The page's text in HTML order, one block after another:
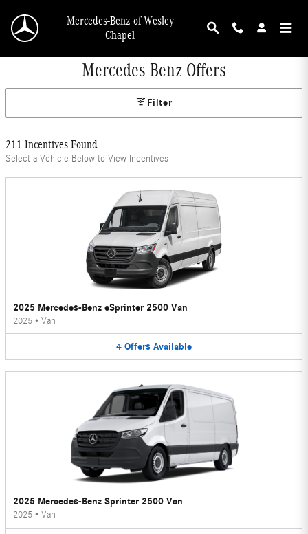
Mercedes-Benz of Wesley
Chapel
Mercedes-Benz Offers
Filter
211 Incentives Found
Select a Vehicle Below to View Incentives
2025 Mercedes-Benz eSprinter 2500 Van
2025 • Van
4 Offers Available
2025 Mercedes-Benz Sprinter 2500 Van
2025 • Van